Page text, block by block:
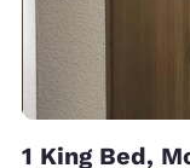
1 King Bed,